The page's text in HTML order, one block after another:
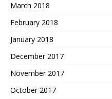
March 2018
February 2018
January 2018
December 2017
November 2017
October 2017